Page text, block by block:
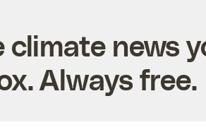
climate news
Always free.